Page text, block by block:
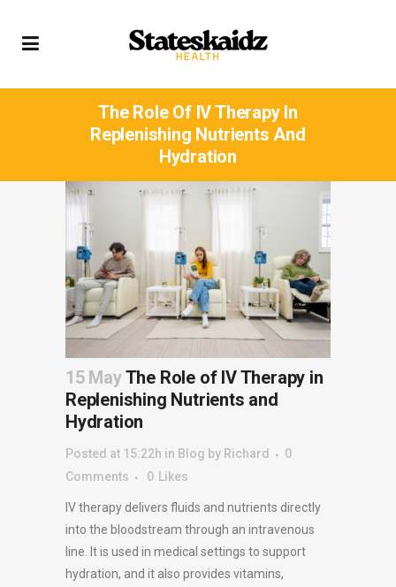
The Role Of IV Therapy In
Replenishing Nutrients And
Hydration
15 MayThe Role of IV Therapy in
Replenishing Nutrients and
Hydration
Posted at 15:22h in Blog by Richard
0
Comments
0 Likes
IV therapy delivers fluids and nutrients directly
into the bloodstream through an intravenous
line. It is used in medical settings to support
hydration, and it also provides vitamins,